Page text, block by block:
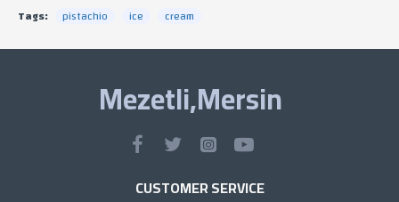
Tags: pistachio ice cream
Mezetli,Mersin
CUSTOMER SERVICE